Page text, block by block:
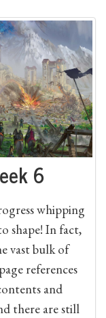
6
whipping
shape! In fact,
vast bulk of
references
and
there are still